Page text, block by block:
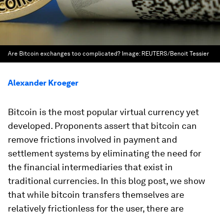
Are Bitcoin exchanges too complicated? Image: REUTERS/Benoit Tessier
Alexander Kroeger
Bitcoin is the most popular virtual currency yet
developed. Proponents assert that bitcoin can
remove frictions involved in payment and
settlement systems by eliminating the need for
the financial intermediaries that exist in
traditional currencies. In this blog post, we show
that while bitcoin transfers themselves are
relatively frictionless for the user, there are